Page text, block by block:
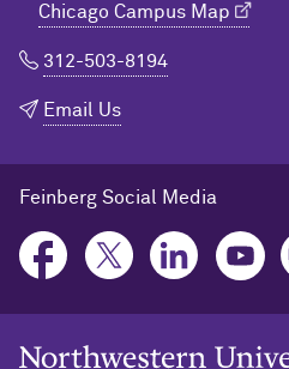
Chicago Campus Map
312-503-8194
Email Us
Feinberg Social Media
Northwestern University Home